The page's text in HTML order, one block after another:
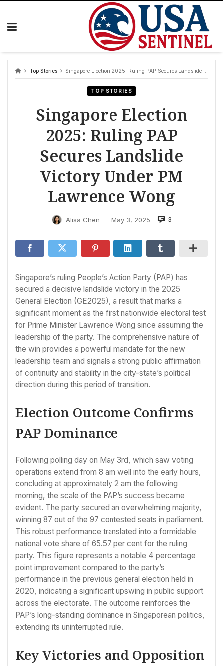
Skip
Top Stories Singapore Election 2025: Ruling PAP Secures Landslide Victory Under PM Lawrence Wong
TOP STORIES
Singapore Election
2025: Ruling PAP
Secures Landslide
Victory Under PM
Lawrence Wong
Alisa Chen — May 3, 2025 3
Singapore’s ruling People’s Action Party (PAP) has
secured a decisive landslide victory in the 2025
General Election (GE2025), a result that marks a
significant moment as the first nationwide electoral test
for Prime Minister Lawrence Wong since assuming the
leadership of the party. The comprehensive nature of
the win provides a powerful mandate for the new
leadership team and signals a strong public affirmation
of continuity and stability in the city-state’s political
direction during this period of transition.
Election Outcome Confirms
PAP Dominance
Following polling day on May 3rd, which saw voting
operations extend from 8 am well into the early hours,
concluding at approximately 2 am the following
morning, the scale of the PAP’s success became
evident. The party secured an overwhelming majority,
winning 87 out of the 97 contested seats in parliament.
This robust performance translated into a formidable
national vote share of 65.57 per cent for the ruling
party. This figure represents a notable 4 percentage
point improvement compared to the party’s
performance in the previous general election held in
2020, indicating a significant upswing in public support
across the electorate. The outcome reinforces the
PAP’s long-standing dominance in Singaporean politics,
extending its uninterrupted rule.
Key Victories and Opposition